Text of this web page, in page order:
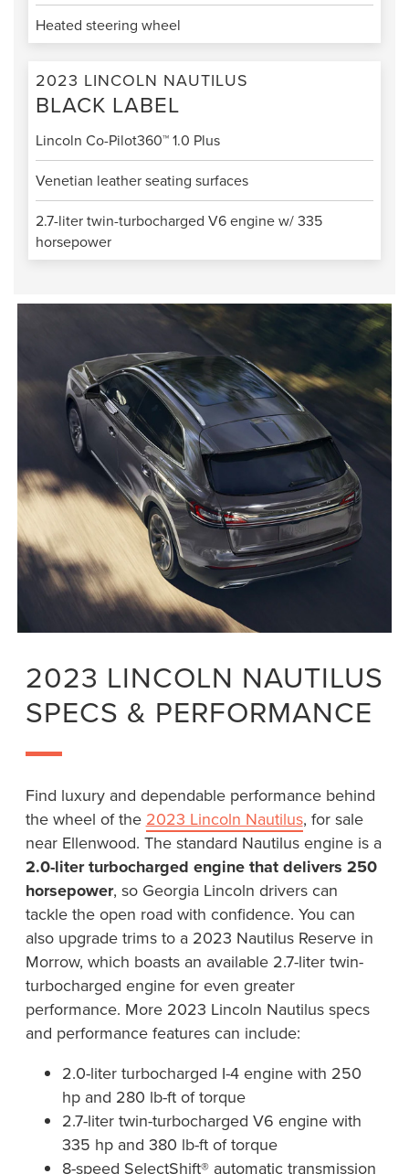
Heated steering wheel
2023 LINCOLN NAUTILUS
BLACK LABEL
Lincoln Co-Pilot360™ 1.0 Plus
Venetian leather seating surfaces
2.7-liter twin-turbocharged V6 engine w/ 335
horsepower
2023 LINCOLN NAUTILUS
SPECS & PERFORMANCE
Find luxury and dependable performance behind
the wheel of the 2023 Lincoln Nautilus, for sale
near Ellenwood. The standard Nautilus engine is a
2.0-liter turbocharged engine that delivers 250
horsepower, so Georgia Lincoln drivers can
tackle the open road with confidence. You can
also upgrade trims to a 2023 Nautilus Reserve in
Morrow, which boasts an available 2.7-liter twin-
turbocharged engine for even greater
performance. More 2023 Lincoln Nautilus specs
and performance features can include:
2.0-liter turbocharged I-4 engine with 250
hp and 280 lb-ft of torque
2.7-liter twin-turbocharged V6 engine with
335 hp and 380 lb-ft of torque
8-speed SelectShift® automatic transmission